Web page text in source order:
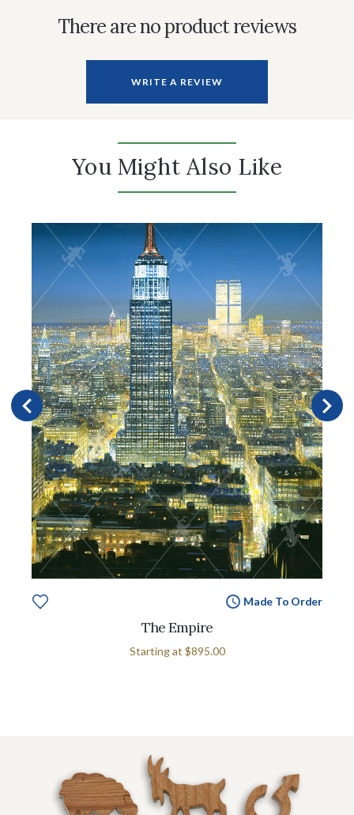
There are no product reviews
WRITE A REVIEW
You Might Also Like
Made To Order
The Empire
Starting at $895.00